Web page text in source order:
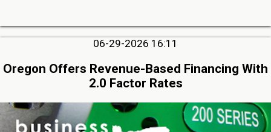
06-29-2026 16:11
Oregon Offers Revenue-Based Financing With
2.0 Factor Rates